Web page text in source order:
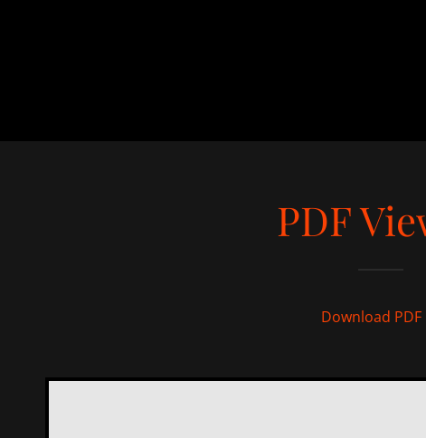
PDF
Download PDF